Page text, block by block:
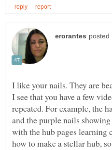
I like your nails. They are
I see that you have a few
repeated. For example, the
and the purple nails
with the hub pages learning
how to make a stellar hub,